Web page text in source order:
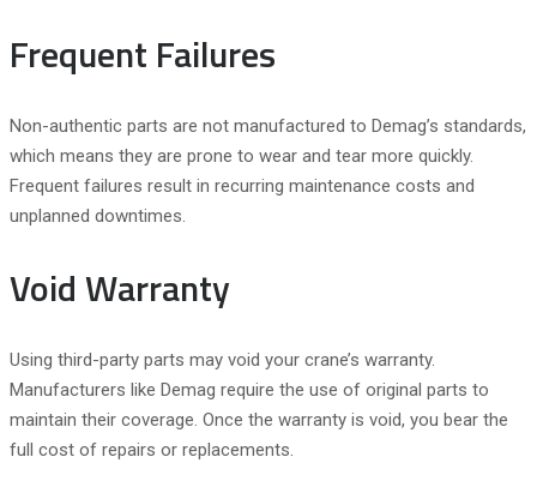
Frequent Failures
Non-authentic parts are not manufactured to Demag’s standards,
which means they are prone to wear and tear more quickly.
Frequent failures result in recurring maintenance costs and
unplanned downtimes.
Void Warranty
Using third-party parts may void your crane’s warranty.
Manufacturers like Demag require the use of original parts to
maintain their coverage. Once the warranty is void, you bear the
full cost of repairs or replacements.